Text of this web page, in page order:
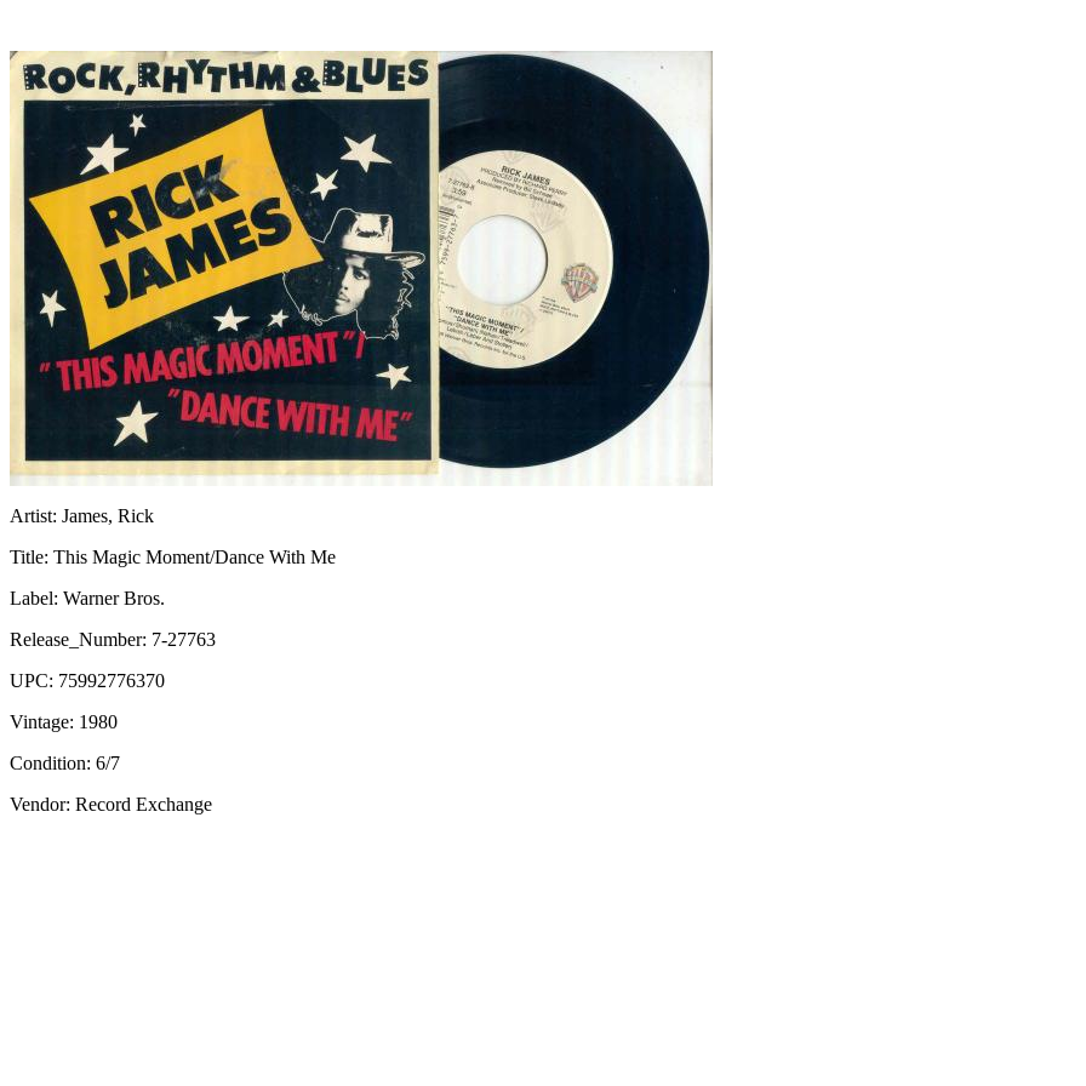
Artist: James, Rick
Title: This Magic Moment/Dance With Me
Label: Warner Bros.
Release_Number: 7-27763
UPC: 75992776370
Vintage: 1980
Condition: 6/7
Vendor: Record Exchange